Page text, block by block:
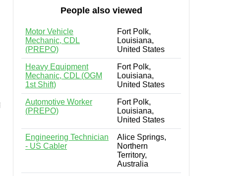
People also viewed
Motor Vehicle
Mechanic, CDL
(PREPO)
Fort Polk,
Louisiana,
United States
Heavy Equipment
Mechanic, CDL (OGM
1st Shift)
Fort Polk,
Louisiana,
United States
Automotive Worker
(PREPO)
Fort Polk,
Louisiana,
United States
Engineering Technician
- US Cabler
Alice Springs,
Northern
Territory,
Australia